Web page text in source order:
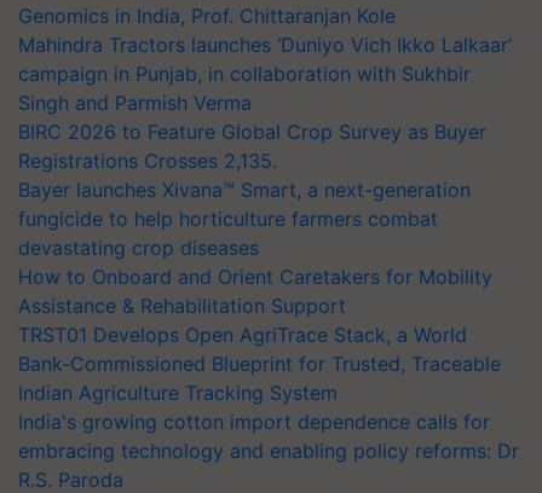
Genomics in India, Prof. Chittaranjan Kole
Mahindra Tractors launches ‘Duniyo Vich Ikko Lalkaar’
campaign in Punjab, in collaboration with Sukhbir
Singh and Parmish Verma
BIRC 2026 to Feature Global Crop Survey as Buyer
Registrations Crosses 2,135.
Bayer launches Xivana™ Smart, a next-generation
fungicide to help horticulture farmers combat
devastating crop diseases
How to Onboard and Orient Caretakers for Mobility
Assistance & Rehabilitation Support
TRST01 Develops Open AgriTrace Stack, a World
Bank-Commissioned Blueprint for Trusted, Traceable
Indian Agriculture Tracking System
India's growing cotton import dependence calls for
embracing technology and enabling policy reforms: Dr
R.S. Paroda